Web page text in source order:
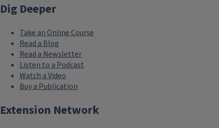
Dig Deeper
Take an Online Course
Read a Blog
Read a Newsletter
Listen to a Podcast
Watch a Video
Buy a Publication
Extension Network